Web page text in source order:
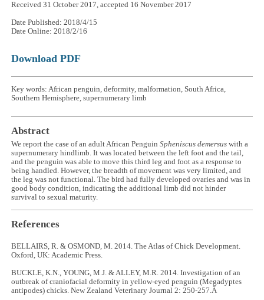
Received 31 October 2017, accepted 16 November 2017
Date Published: 2018/4/15
Date Online: 2018/2/16
Download PDF
Key words: African penguin, deformity, malformation, South Africa,
Southern Hemisphere, supernumerary limb
Abstract
We report the case of an adult African PenguinSpheniscus demersus with a
supernumerary hindlimb. It was located between the left foot and the tail,
and the penguin was able to move this third leg and foot as a response to
being handled. However, the breadth of movement was very limited, and
the leg was not functional. The bird had fully developed ovaries and was in
good body condition, indicating the additional limb did not hinder
survival to sexual maturity.
References
BELLAIRS, R. & OSMOND, M. 2014. The Atlas of Chick Development.
Oxford, UK: Academic Press.
BUCKLE, K.N., YOUNG, M.J. & ALLEY, M.R. 2014. Investigation of an
outbreak of craniofacial deformity in yellow-eyed penguin (Megadyptes
antipodes) chicks. New Zealand Veterinary Journal 2: 250-257.Â